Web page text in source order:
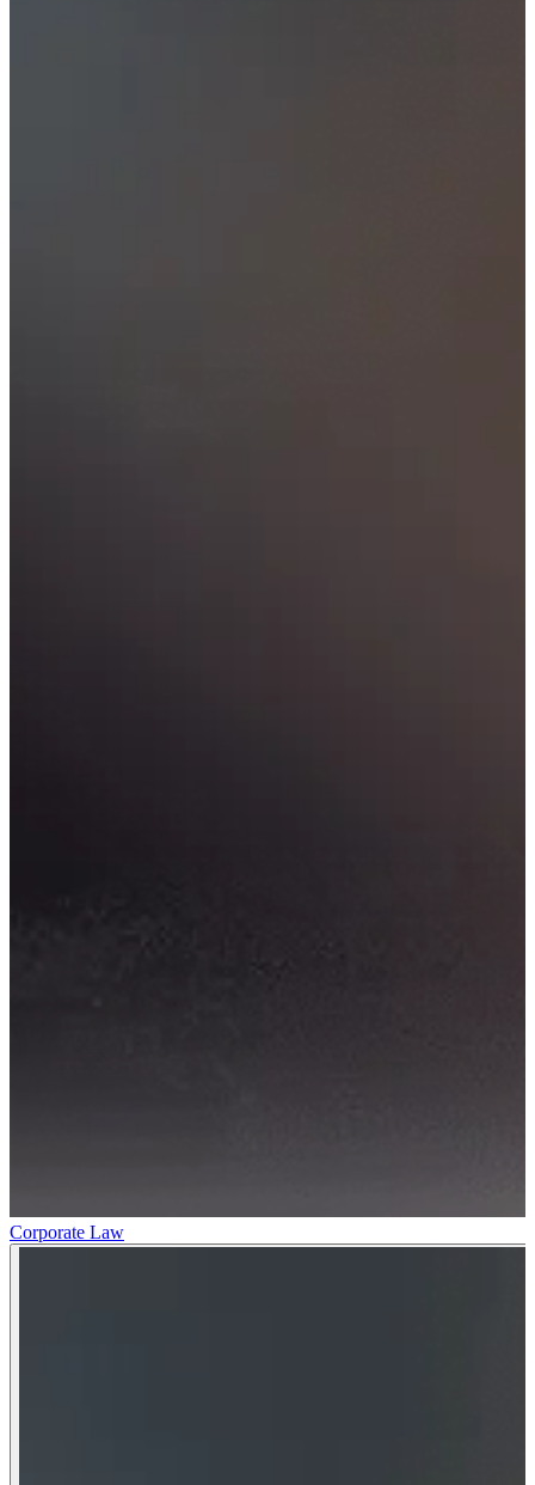
Corporate Law